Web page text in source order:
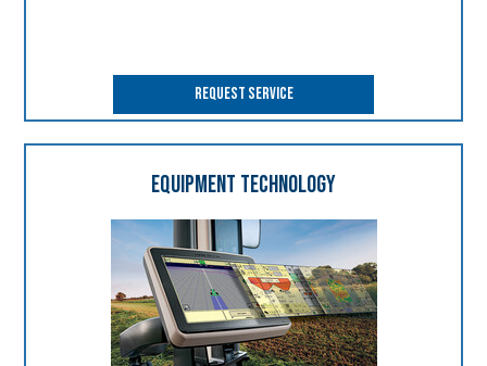
REQUEST SERVICE
EQUIPMENT TECHNOLOGY